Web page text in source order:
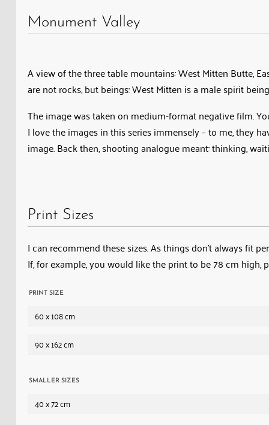
Butte
Monument
Valley
Monument Valley
A view of the three table mountains: West Mitten Butte,
are not rocks, but beings: West Mitten is a male spirit
The image was taken on medium-format negative film.
I love the images in this series immensely – to me, they
image. Back then, shooting analogue meant: thinking,
Print Sizes
I can recommend these sizes. As things don’t always fit
If, for example, you would like the print to be 78 cm high,
PRINT SIZE
60 x 108 cm
90 x 162 cm
SMALLER SIZES
40 x 72 cm